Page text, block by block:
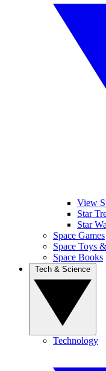
View
Star
Star
Space Games
Space Toys
Space Books
Technology